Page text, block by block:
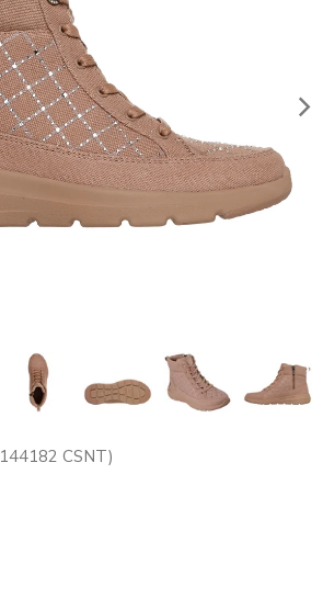
144182 CSNT)